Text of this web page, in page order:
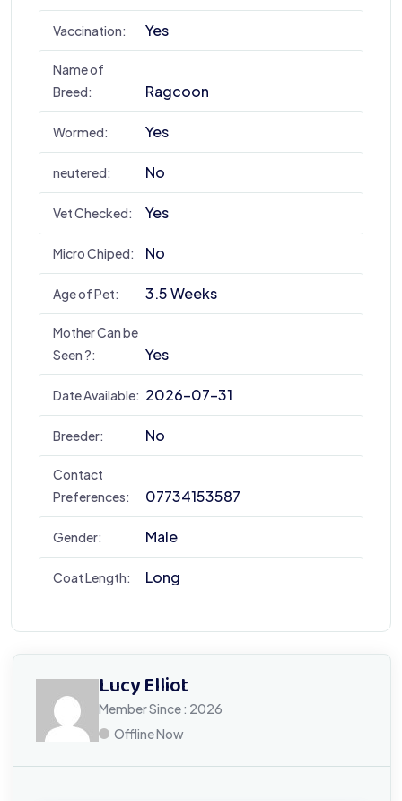
Vaccination: Yes
Name of
Breed:
Ragcoon
Wormed: Yes
neutered: No
Vet Checked: Yes
Micro Chiped: No
Age of Pet: 3.5 Weeks
Mother Can be
Seen ?:
Yes
Date Available: 2026-07-31
Breeder: No
Contact
Preferences:
07734153587
Gender: Male
Coat Length: Long
Lucy Elliot
Member Since : 2026
Offline Now